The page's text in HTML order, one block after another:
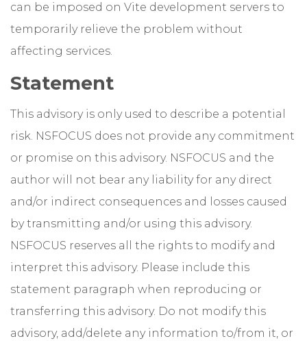
can be imposed on Vite development servers to
temporarily relieve the problem without
affecting services.
Statement
This advisory is only used to describe a potential
risk. NSFOCUS does not provide any commitment
or promise on this advisory. NSFOCUS and the
author will not bear any liability for any direct
and/or indirect consequences and losses caused
by transmitting and/or using this advisory.
NSFOCUS reserves all the rights to modify and
interpret this advisory. Please include this
statement paragraph when reproducing or
transferring this advisory. Do not modify this
advisory, add/delete any information to/from it, or